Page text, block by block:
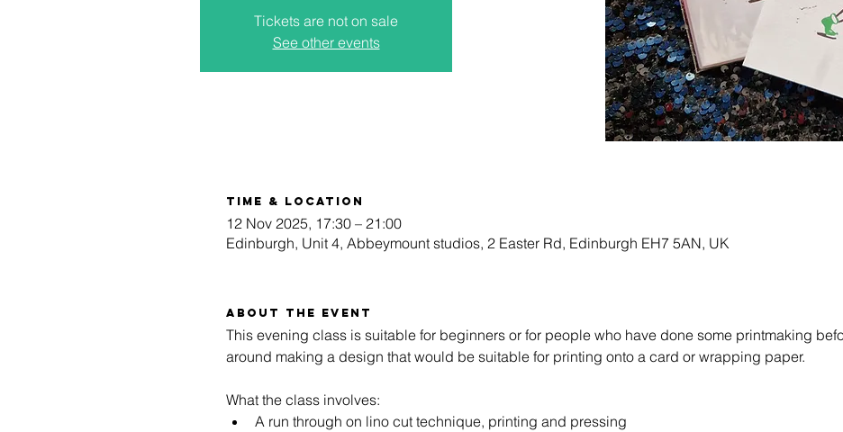
Tickets are not on sale
See other events
Time & Location
12 Nov 2025, 17:30 – 21:00
Edinburgh, Unit 4, Abbeymount studios, 2 Easter Rd, Edinburgh EH7 5AN, UK
About the event
This evening class is suitable for beginners or for people who have done some printmaking
around making a design that would be suitable for printing onto a card or wrapping paper.
What the class involves:
A run through on lino cut technique, printing and pressing